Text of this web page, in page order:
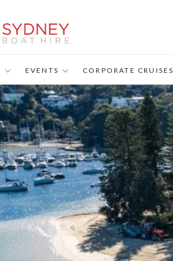
EVENTS CORPORATE CRUISES